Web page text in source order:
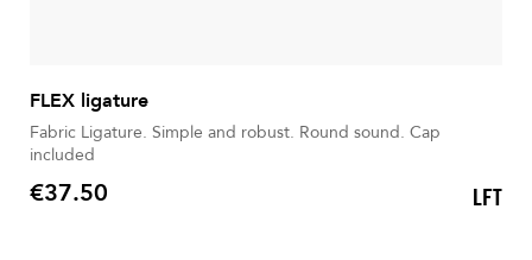
FLEX ligature
Fabric Ligature. Simple and robust. Round sound. Cap
included
Price
€37.50 LFT